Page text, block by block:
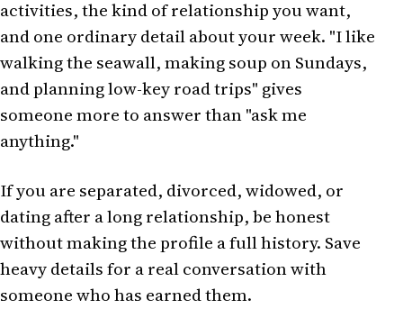
activities, the kind of relationship you want,
and one ordinary detail about your week. "I like
walking the seawall, making soup on Sundays,
and planning low-key road trips" gives
someone more to answer than "ask me
anything."
If you are separated, divorced, widowed, or
dating after a long relationship, be honest
without making the profile a full history. Save
heavy details for a real conversation with
someone who has earned them.